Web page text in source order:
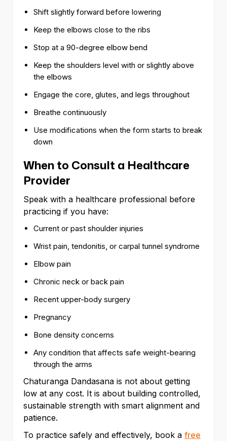
Shift slightly forward before lowering
Keep the elbows close to the ribs
Stop at a 90-degree elbow bend
Keep the shoulders level with or slightly above
the elbows
Engage the core, glutes, and legs throughout
Breathe continuously
Use modifications when the form starts to break
down
When to Consult a Healthcare
Provider
Speak with a healthcare professional before
practicing if you have:
Current or past shoulder injuries
Wrist pain, tendonitis, or carpal tunnel syndrome
Elbow pain
Chronic neck or back pain
Recent upper-body surgery
Pregnancy
Bone density concerns
Any condition that affects safe weight-bearing
through the arms
Chaturanga Dandasana is not about getting
low at any cost. It is about building controlled,
sustainable strength with smart alignment and
patience.
To practice safely and effectively, book a free